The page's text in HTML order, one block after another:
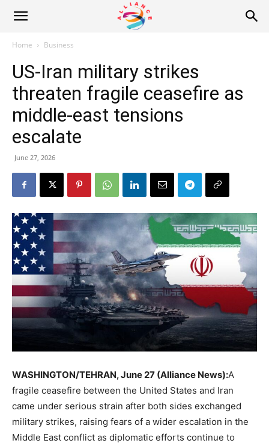
Alliance
Home Business
US-Iran military strikes
threaten fragile ceasefire as
middle-east tensions
escalate
June 27, 2026
WASHINGTON/TEHRAN, June 27 (Alliance News):A
fragile ceasefire between the United States and Iran
came under serious strain after both sides exchanged
military strikes, raising fears of a wider escalation in the
Middle East conflict as diplomatic efforts continue to